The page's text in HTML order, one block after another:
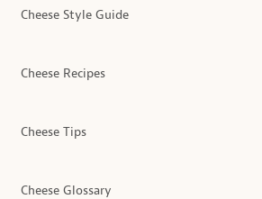
Cheese Style Guide
Cheese Recipes
Cheese Tips
Cheese Glossary